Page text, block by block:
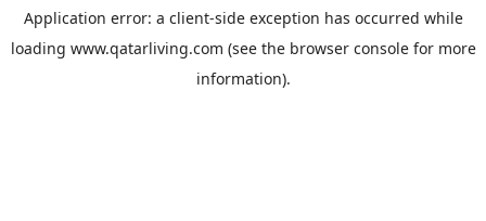
Application error: a client-side exception has occurred while
loading www.qatarliving.com (see the browser consolefor more
information).